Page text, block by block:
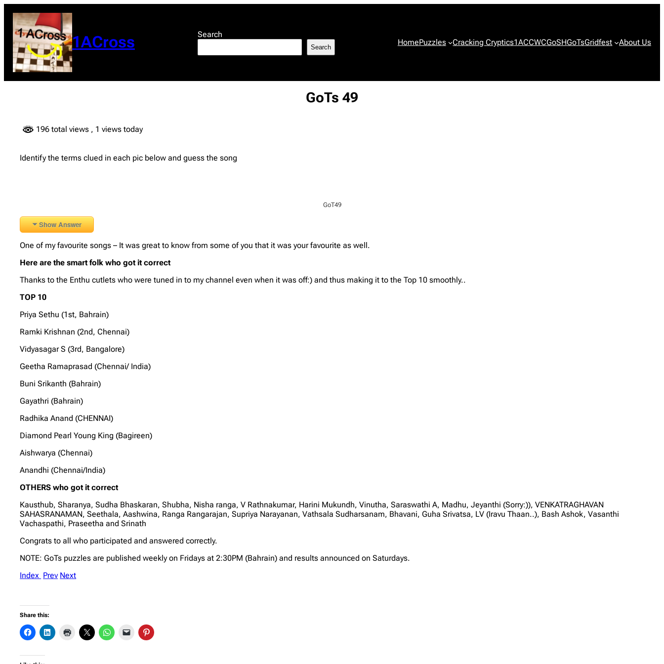
content
1ACross Search
Search HomePuzzles Cracking Cryptics1ACCWCGoSHGoTsGridfest About Us
GoTs 49
196 total views , 1 views today
Identify the terms clued in each pic below and guess the song
GoT49
Show Answer
One of my favourite songs – It was great to know from some of you that it was your favourite as well.
Here are the smart folk who got it correct
Thanks to the Enthu cutlets who were tuned in to my channel even when it was off:) and thus making it to the Top 10 smoothly..
TOP 10
Priya Sethu (1st, Bahrain)
Ramki Krishnan (2nd, Chennai)
Vidyasagar S (3rd, Bangalore)
Geetha Ramaprasad (Chennai/ India)
Buni Srikanth (Bahrain)
Gayathri (Bahrain)
Radhika Anand (CHENNAI)
Diamond Pearl Young King (Bagireen)
Aishwarya (Chennai)
Anandhi (Chennai/India)
OTHERS who got it correct
Kausthub, Sharanya, Sudha Bhaskaran, Shubha, Nisha ranga, V Rathnakumar, Harini Mukundh, Vinutha, Saraswathi A, Madhu, Jeyanthi (Sorry:)), VENKATRAGHAVAN
SAHASRANAMAN, Seethala, Aashwina, Ranga Rangarajan, Supriya Narayanan, Vathsala Sudharsanam, Bhavani, Guha Srivatsa, LV (Iravu Thaan..), Bash Ashok, Vasanthi
Vachaspathi, Praseetha and Srinath
Congrats to all who participated and answered correctly.
NOTE: GoTs puzzles are published weekly on Fridays at 2:30PM (Bahrain) and results announced on Saturdays.
Index Prev Next
Share this: